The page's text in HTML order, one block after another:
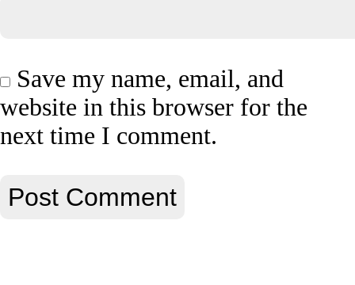
Save my name, email, and
website in this browser for the
next time I comment.